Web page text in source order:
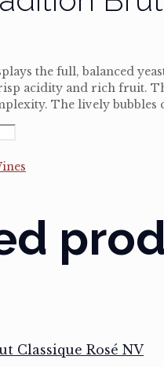
the full, balanced
acidity and rich fruit.
The lively bubbles
Classique Rosé NV